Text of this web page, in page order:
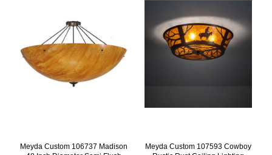
Meyda Custom 106737 Madison
Meyda Custom 107593 Cowboy